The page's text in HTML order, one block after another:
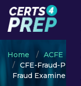
Home ACFE
CFE-Fraud-
Fraud Examiner -